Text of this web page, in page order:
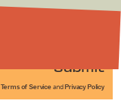
Submit
Terms of Service and Privacy Policy